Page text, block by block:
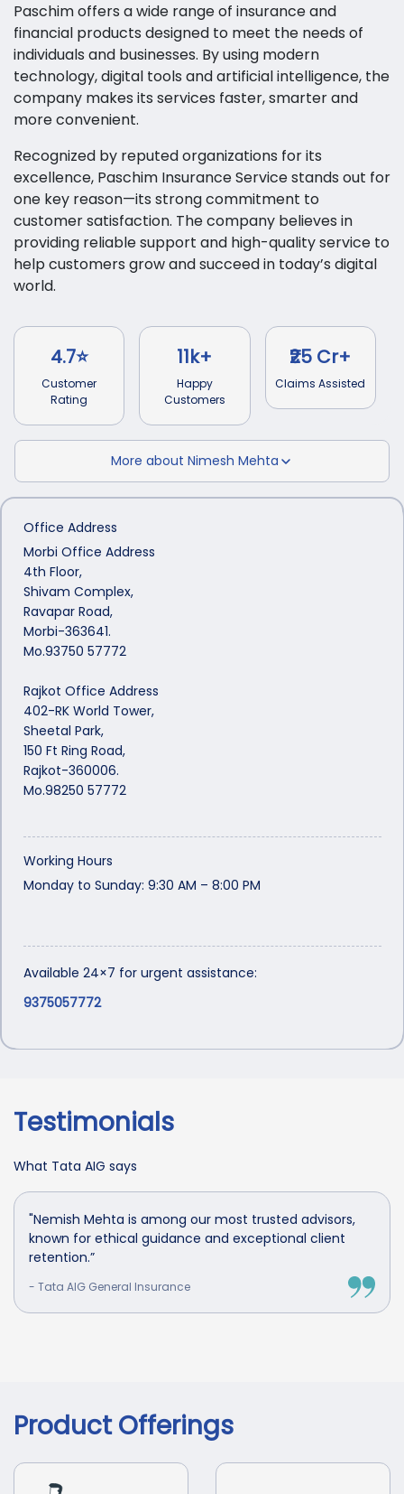
Paschim offers a wide range of insurance and
financial products designed to meet the needs of
individuals and businesses. By using modern
technology, digital tools and artificial intelligence, the
company makes its services faster, smarter and
more convenient.
Recognized by reputed organizations for its
excellence, Paschim Insurance Service stands out for
one key reason—its strong commitment to
customer satisfaction. The company believes in
providing reliable support and high-quality service to
help customers grow and succeed in today’s digital
world.
4.7⭐
Customer
Rating
11k+
Happy
Customers
₹25 Cr+
Claims Assisted
More about Nimesh Mehta
Office Address
Morbi Office Address
4th Floor,
Shivam Complex,
Ravapar Road,
Morbi-363641.
Mo.93750 57772
Rajkot Office Address
402-RK World Tower,
Sheetal Park,
150 Ft Ring Road,
Rajkot-360006.
Mo.98250 57772
Working Hours
Monday to Sunday: 9:30 AM – 8:00 PM
Available 24×7 for urgent assistance:
9375057772
Testimonials
What Tata AIG says
"Nemish Mehta is among our most trusted advisors,
known for ethical guidance and exceptional client
retention.”
- Tata AIG General Insurance
Product Offerings